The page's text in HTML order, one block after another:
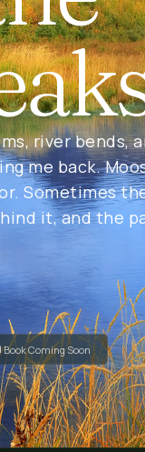
river bends,
me back.
Sometimes
it, and the
Book Coming Soon